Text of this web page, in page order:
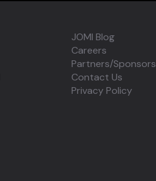
JOMI Blog
Careers
Partners/Sponsors
Contact Us
Privacy Policy